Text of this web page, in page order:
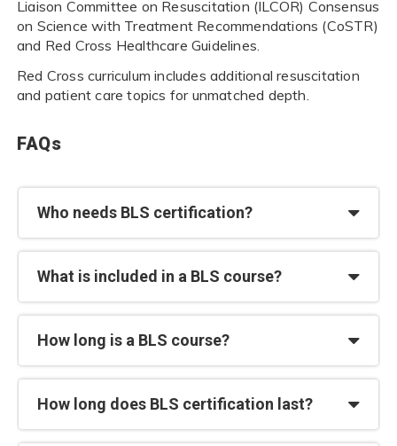
Liaison Committee on Resuscitation (ILCOR) Consensus
on Science with Treatment Recommendations (CoSTR)
and Red Cross Healthcare Guidelines.
Red Cross curriculum includes additional resuscitation
and patient care topics for unmatched depth.
FAQs
Who needs BLS certification?
What is included in a BLS course?
How long is a BLS course?
How long does BLS certification last?